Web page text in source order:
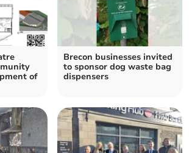
of
Brecon businesses invited
to sponsor dog waste bag
dispensers